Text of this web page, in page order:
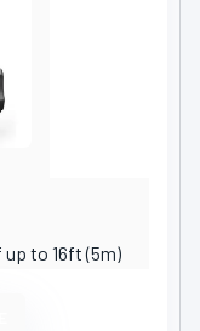
to 16ft (5m)